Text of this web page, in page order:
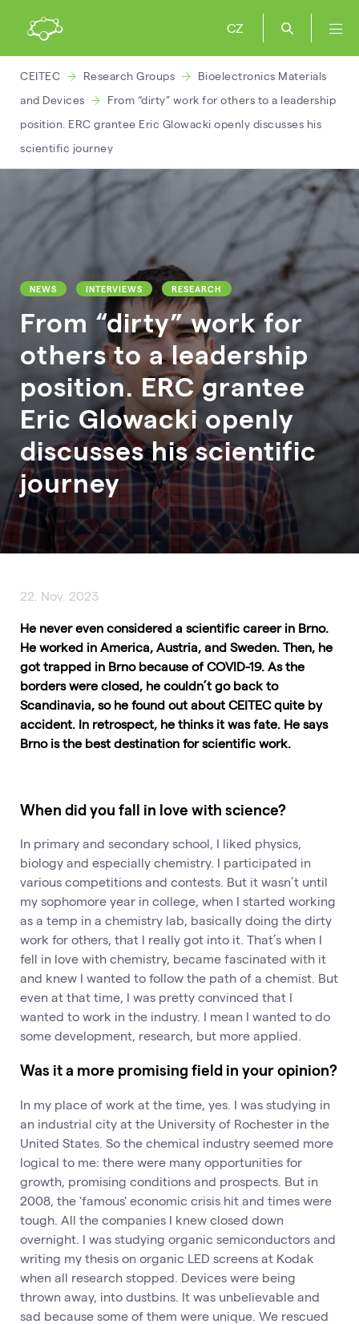
CZ
CEITEC Research Groups
Bioelectronics Materials
and Devices
From “dirty” work for others to a leadership
position. ERC grantee Eric Glowacki openly discusses his
scientific journey
NEWS INTERVIEWS RESEARCH
From “dirty” work for
others to a leadership
position. ERC grantee
Eric Glowacki openly
discusses his scientific
journey
22. Nov. 2023
He never even considered a scientific career in Brno.
He worked in America, Austria, and Sweden. Then, he
got trapped in Brno because of COVID-19. As the
borders were closed, he couldn’t go back to
Scandinavia, so he found out about CEITEC quite by
accident. In retrospect, he thinks it was fate. He says
Brno is the best destination for scientific work.
When did you fall in love with science?
In primary and secondary school, I liked physics,
biology and especially chemistry. I participated in
various competitions and contests. But it wasn’t until
my sophomore year in college, when I started working
as a temp in a chemistry lab, basically doing the dirty
work for others, that I really got into it. That’s when I
fell in love with chemistry, became fascinated with it
and knew I wanted to follow the path of a chemist. But
even at that time, I was pretty convinced that I
wanted to work in the industry. I mean I wanted to do
some development, research, but more applied.
Was it a more promising field in your opinion?
In my place of work at the time, yes. I was studying in
an industrial city at the University of Rochester in the
United States. So the chemical industry seemed more
logical to me: there were many opportunities for
growth, promising conditions and prospects. But in
2008, the 'famous' economic crisis hit and times were
tough. All the companies I knew closed down
overnight. I was studying organic semiconductors and
writing my thesis on organic LED screens at Kodak
when all research stopped. Devices were being
thrown away, into dustbins. It was unbelievable and
sad because some of them were unique. We rescued